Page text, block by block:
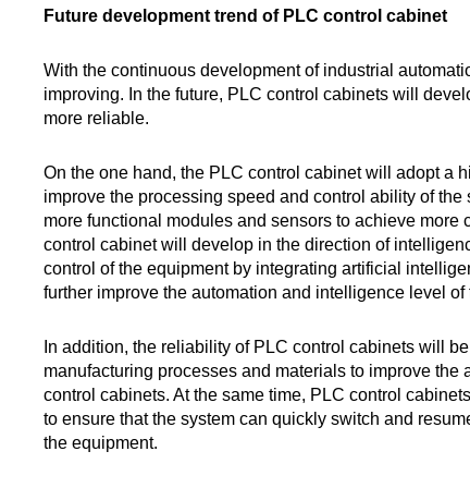
Future development trend of PLC control cabinet
With the continuous development of industrial
improving. In the future, PLC control cabinets will
more reliable.
On the one hand, the PLC control cabinet will adopt a
improve the processing speed and control ability of
more functional modules and sensors to achieve
control cabinet will develop in the direction of
control of the equipment by integrating artificial
further improve the automation and intelligence level of
In addition, the reliability of PLC control cabinets will
manufacturing processes and materials to improve
control cabinets. At the same time, PLC control
to ensure that the system can quickly switch and
the equipment.